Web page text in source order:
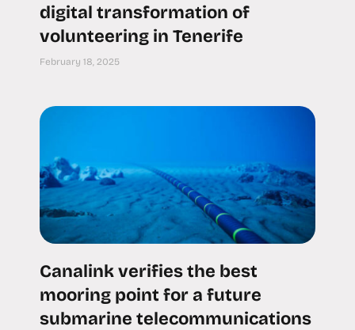
digital transformation of
volunteering in Tenerife
February 18, 2025
Canalink verifies the best
mooring point for a future
submarine telecommunications